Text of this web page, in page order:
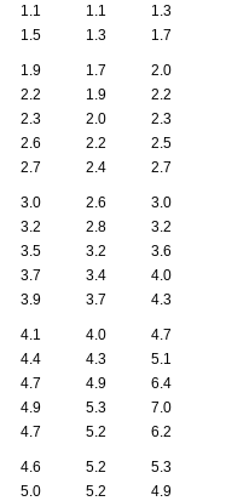
1.1 1.1 1.3
1.5 1.3 1.7
1.9 1.7 2.0
2.2 1.9 2.2
2.3 2.0 2.3
2.6 2.2 2.5
2.7 2.4 2.7
3.0 2.6 3.0
3.2 2.8 3.2
3.5 3.2 3.6
3.7 3.4 4.0
3.9 3.7 4.3
4.1 4.0 4.7
4.4 4.3 5.1
4.7 4.9 6.4
4.9 5.3 7.0
4.7 5.2 6.2
4.6 5.2 5.3
5.0 5.2 4.9